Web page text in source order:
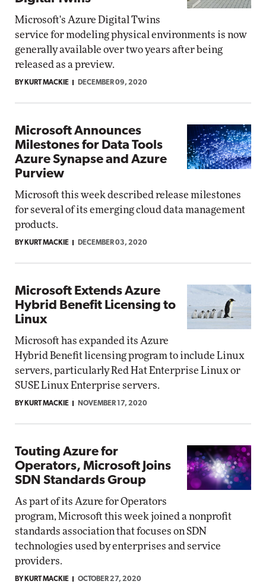
Microsoft's Azure Digital Twins
service for modeling physical environments is now
generally available over two years after being
released as a preview.
BY KURT MACKIE DECEMBER 09, 2020
Microsoft Announces
Milestones for Data Tools
Azure Synapse and Azure
Purview
Microsoft this week described release milestones
for several of its emerging cloud data management
products.
BY KURT MACKIE DECEMBER 03, 2020
Microsoft Extends Azure
Hybrid Benefit Licensing to
Linux
Microsoft has expanded its Azure
Hybrid Benefit licensing program to include Linux
servers, particularly Red Hat Enterprise Linux or
SUSE Linux Enterprise servers.
BY KURT MACKIE NOVEMBER 17, 2020
Touting Azure for
Operators, Microsoft Joins
SDN Standards Group
As part of its Azure for Operators
program, Microsoft this week joined a nonprofit
standards association that focuses on SDN
technologies used by enterprises and service
providers.
BY KURT MACKIE OCTOBER 27, 2020